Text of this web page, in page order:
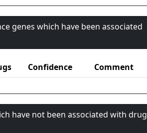
genes which have been associated
Confidence Comment
have not been associated with drug